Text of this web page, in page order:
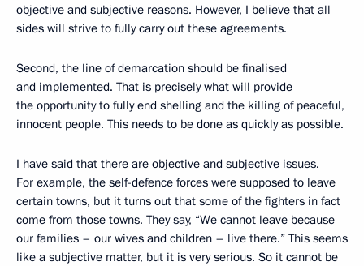
objective and subjective reasons. However, I believe that all
sides will strive to fully carry out these agreements.
Second, the line of demarcation should be finalised
and implemented. That is precisely what will provide
the opportunity to fully end shelling and the killing of peaceful,
innocent people. This needs to be done as quickly as possible.
I have said that there are objective and subjective issues.
For example, the self-defence forces were supposed to leave
certain towns, but it turns out that some of the fighters in fact
come from those towns. They say, “We cannot leave because
our families – our wives and children – live there.” This seems
like a subjective matter, but it is very serious. So it cannot be